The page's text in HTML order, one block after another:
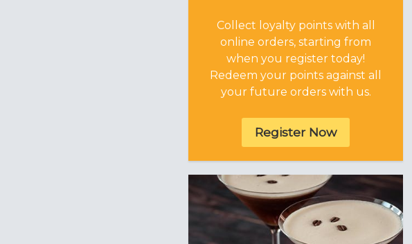
Collect loyalty points with all
online orders, starting from
when you register today!
Redeem your points against all
your future orders with us.
Register Now